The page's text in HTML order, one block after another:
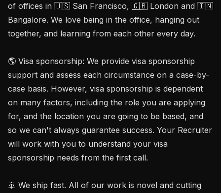
of offices in 🇺🇸 San Francisco, 🇬🇧 London and 🇮🇳
Bangalore. We love being in the office, hanging out
together, and learning from each other every day.
🌎 Visa sponsorship: We provide visa sponsorship
support and assess each circumstance on a case-by-
case basis. However, visa sponsorship is dependent
on many factors, including the role you are applying
for, and the location you are going to be based, and
so we can't always guarantee success. Your Recruiter
will work with you to understand your visa
sponsorship needs from the first call.
🚢 We ship fast. All of our work is novel and cutting